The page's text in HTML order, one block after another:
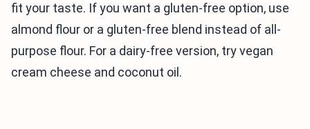
fit your taste. If you want a gluten-free option, use
almond flour or a gluten-free blend instead of all-
purpose flour. For a dairy-free version, try vegan
cream cheese and coconut oil.